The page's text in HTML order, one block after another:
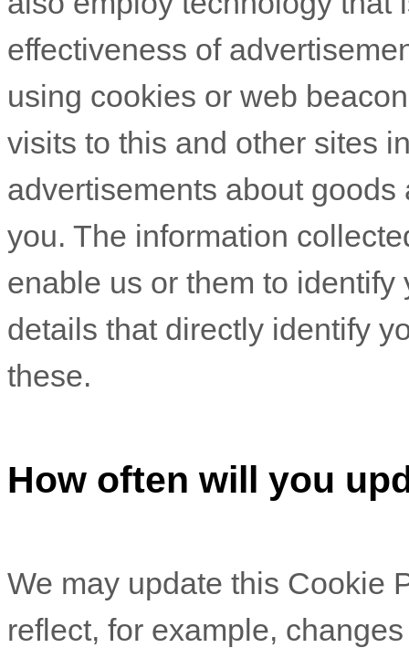
effectiveness of
using cookies or web
visits to this and other sites
advertisements about
you. The information
enable us or them to
details that directly identify
these.
How often will you
We may update this Cookie
reflect, for example,